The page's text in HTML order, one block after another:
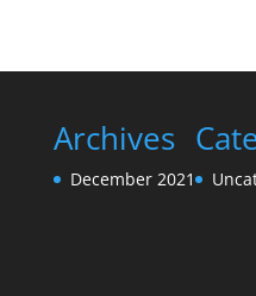
Archives
December 2021